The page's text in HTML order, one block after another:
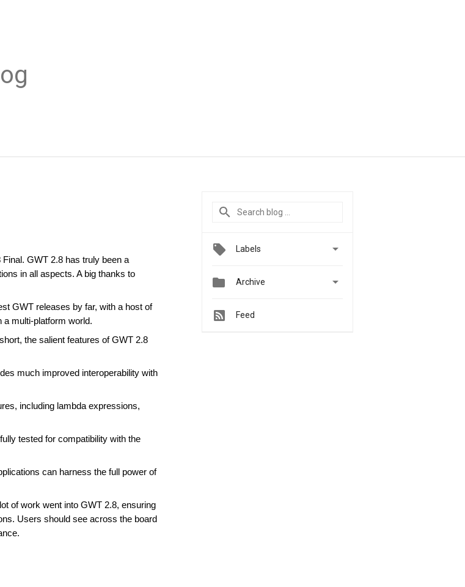
GWT 2.8 has truly been a
in all aspects. A big thanks to
GWT releases by far, with a host of
a multi-platform world.
the salient features of GWT 2.8
much improved interoperability with
including lambda expressions,
tested for compatibility with the
can harness the full power of
of work went into GWT 2.8, ensuring
Users should see across the board
Labels 
 Archive 
Feed